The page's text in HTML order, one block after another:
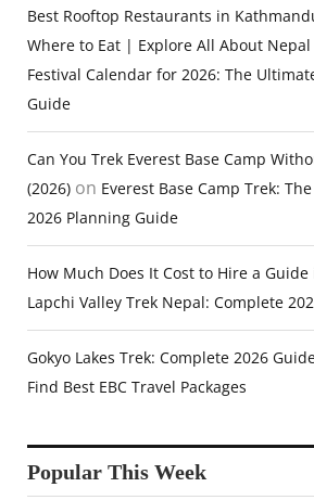
Best Rooftop Restaurants in
Where to Eat | Explore All About Nepal
Festival Calendar for 2026: The
Guide
Can You Trek Everest Base Camp
(2026) on Everest Base Camp Trek:
2026 Planning Guide
How Much Does It Cost to Hire a Guide
Lapchi Valley Trek Nepal: Complete
Gokyo Lakes Trek: Complete 2026
Find Best EBC Travel Packages
Popular This Week